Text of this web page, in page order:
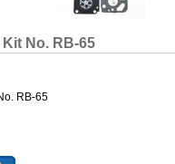
No. RB-65
RB-65